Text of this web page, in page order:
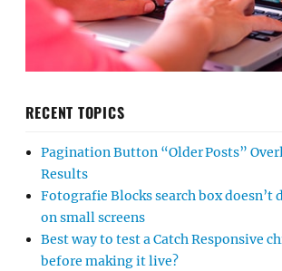
RECENT TOPICS
Pagination Button “Older Posts”
Results
Fotografie Blocks search box doesn’t
on small screens
Best way to test a Catch Responsive
before making it live?